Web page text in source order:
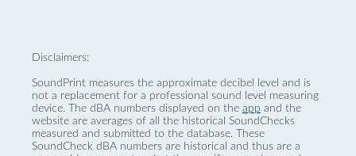
Disclaimers:
SoundPrint measures the approximate decibel level and is
not a replacement for a professional sound level measuring
device. The dBA numbers displayed on the app and the
website are averages of all the historical SoundChecks
measured and submitted to the database. These
SoundCheck dBA numbers are historical and thus are a